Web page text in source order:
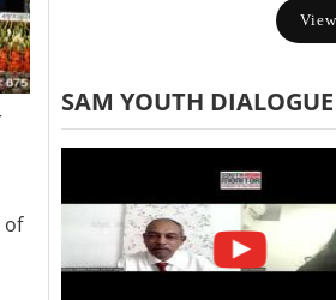
of
SAM YOUTH DIALOGUE